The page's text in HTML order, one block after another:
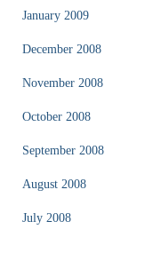
January 2009
December 2008
November 2008
October 2008
September 2008
August 2008
July 2008